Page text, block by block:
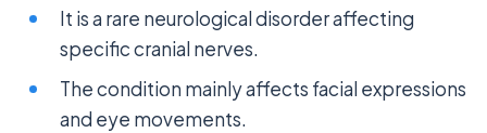
It is a rare neurological disorder affecting
specific cranial nerves.
The condition mainly affects facial expressions
and eye movements.